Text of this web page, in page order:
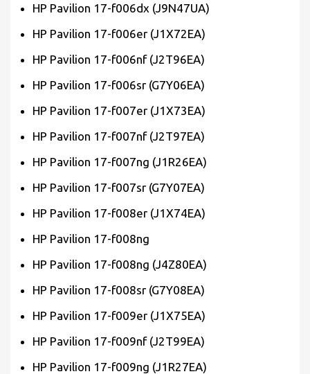
HP Pavilion 17-f006dx (J9N47UA)
HP Pavilion 17-f006er (J1X72EA)
HP Pavilion 17-f006nf (J2T96EA)
HP Pavilion 17-f006sr (G7Y06EA)
HP Pavilion 17-f007er (J1X73EA)
HP Pavilion 17-f007nf (J2T97EA)
HP Pavilion 17-f007ng (J1R26EA)
HP Pavilion 17-f007sr (G7Y07EA)
HP Pavilion 17-f008er (J1X74EA)
HP Pavilion 17-f008ng
HP Pavilion 17-f008ng (J4Z80EA)
HP Pavilion 17-f008sr (G7Y08EA)
HP Pavilion 17-f009er (J1X75EA)
HP Pavilion 17-f009nf (J2T99EA)
HP Pavilion 17-f009ng (J1R27EA)